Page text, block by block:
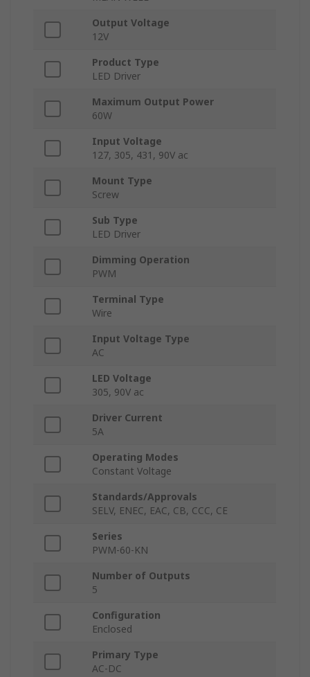
Output Voltage
12V
Product Type
LED Driver
Maximum Output Power
60W
Input Voltage
127, 305, 431, 90V ac
Mount Type
Screw
Sub Type
LED Driver
Dimming Operation
PWM
Terminal Type
Wire
Input Voltage Type
AC
LED Voltage
305, 90V ac
Driver Current
5A
Operating Modes
Constant Voltage
Standards/Approvals
SELV, ENEC, EAC, CB, CCC, CE
Series
PWM-60-KN
Number of Outputs
5
Configuration
Enclosed
Primary Type
AC-DC